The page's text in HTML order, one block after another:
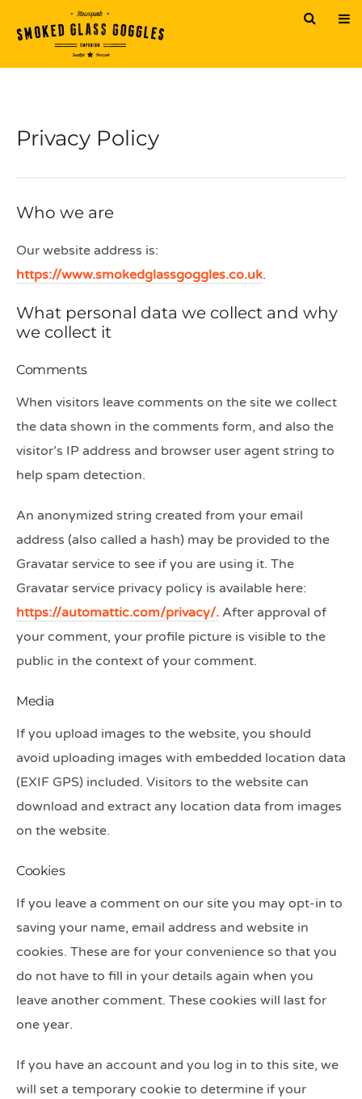
Privacy Policy
Who we are
Our website address is:
https://www.smokedglassgoggles.co.uk.
What personal data we collect and why
we collect it
Comments
When visitors leave comments on the site we collect
the data shown in the comments form, and also the
visitor’s IP address and browser user agent string to
help spam detection.
An anonymized string created from your email
address (also called a hash) may be provided to the
Gravatar service to see if you are using it. The
Gravatar service privacy policy is available here:
https://automattic.com/privacy/. After approval of
your comment, your profile picture is visible to the
public in the context of your comment.
Media
If you upload images to the website, you should
avoid uploading images with embedded location data
(EXIF GPS) included. Visitors to the website can
download and extract any location data from images
on the website.
Cookies
If you leave a comment on our site you may opt-in to
saving your name, email address and website in
cookies. These are for your convenience so that you
do not have to fill in your details again when you
leave another comment. These cookies will last for
one year.
If you have an account and you log in to this site, we
will set a temporary cookie to determine if your